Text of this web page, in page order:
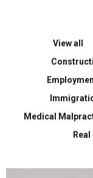
View all
Medical